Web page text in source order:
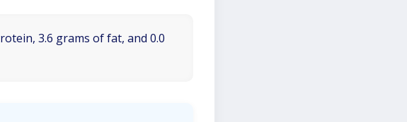
3.6 grams of fat, and 0.0